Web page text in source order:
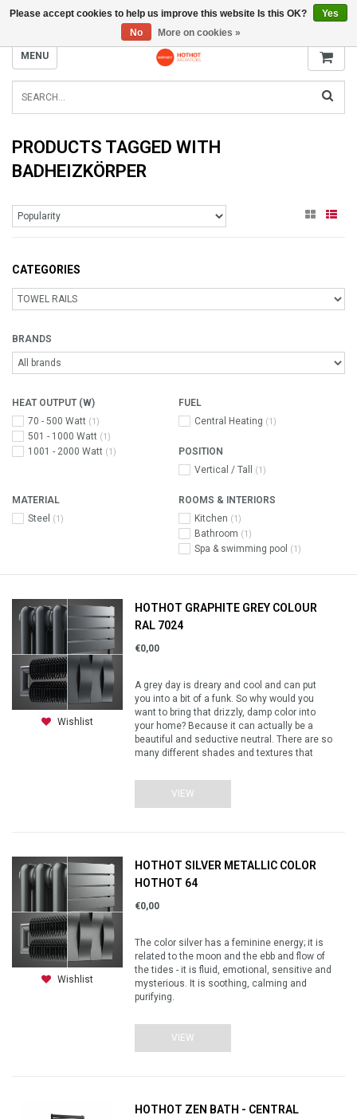
INFO@RADIATORS.SHOP
MENU
PRODUCTS TAGGED WITH
BADHEIZKÖRPER
CATEGORIES
BRANDS
HEAT OUTPUT (W)
70 - 500 Watt (1)
501 - 1000 Watt (1)
1001 - 2000 Watt (1)
FUEL
Central Heating (1)
POSITION
Vertical / Tall
(1)
MATERIAL
Steel
(1)
ROOMS & INTERIORS
Kitchen (1)
Bathroom (1)
Spa & swimming pool (1)
Wishlist
HOTHOT GRAPHITE GREY COLOUR
RAL 7024
€0,00
A grey day is dreary and cool and can put
you into a bit of a funk. So why would you
want to bring that drizzly, damp color into
your home? Because it can actually be a
beautiful and seductive neutral. There are so
many different shades and textures that
VIEW
Wishlist
HOTHOT SILVER METALLIC COLOR
HOTHOT 64
€0,00
The color silver has a feminine energy; it is
related to the moon and the ebb and flow of
the tides - it is fluid, emotional, sensitive and
mysterious. It is soothing, calming and
purifying.
VIEW
HOTHOT ZEN BATH - CENTRAL
Please accept cookies to help us improve this website Is this OK?
Yes
No
More on cookies »